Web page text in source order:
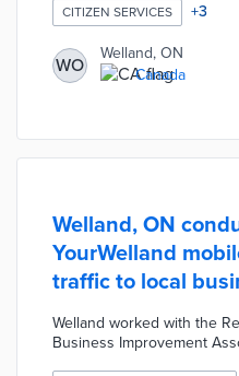
the mayor. Municipal
topics like water treatment,
infrastructure. The
attractions like the
local fixtures like the
CITIZEN SERVICES +3
WO
Welland, ON
Canada
Welland, ON
YourWelland
traffic to local
Welland worked with the
Business Improvement